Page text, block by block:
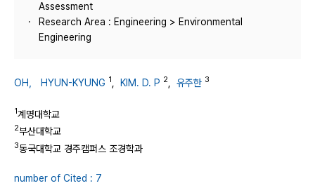
Assessment
Research Area : Engineering > Environmental
Engineering
OH， HYUN-KYUNG 1 KIM. D. P 2 유주한 3
1계명대학교
2부산대학교
3동국대학교 경주캠퍼스 조경학과
number of Cited : 7